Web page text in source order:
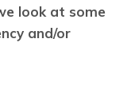
look at some
and/or